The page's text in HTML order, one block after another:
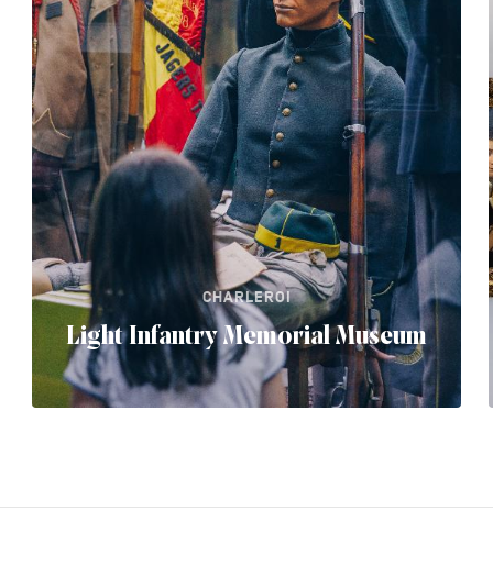
CHARLEROI
Light Infantry Memorial Museum